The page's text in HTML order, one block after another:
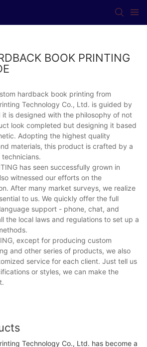
BOOK PRINTING
hardback book printing from
Technology Co., Ltd. is guided by
it is designed with the philosophy of not
look completed but designing it based
Adopting the highest quality
materials, this product is crafted by a
has seen successfully grown in
witnessed our efforts on the
After many market surveys, we realize
to us. We quickly offer the full
support - phone, chat, and
the local laws and regulations to set up a
except for producing custom
and other series of products, we also
service for each client. Just tell us
or styles, we can make the
Technology Co., Ltd. has become a